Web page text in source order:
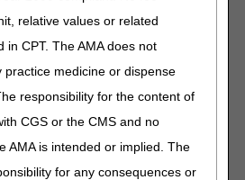
relative values or related
in CPT. The AMA does not
practice medicine or dispense
responsibility for the content of
CGS or the CMS and no
AMA is intended or implied. The
for any consequences or
Chairs
Length: 20:00
Revised:12.22.2025
bill Medicare claims for
commode chairs. This